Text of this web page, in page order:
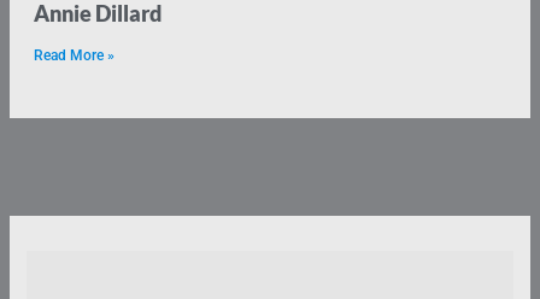
Annie Dillard
Read More »